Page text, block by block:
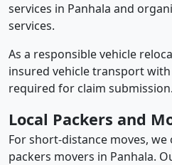
services in Panhala and
services.
As a responsible vehicle
insured vehicle transport
required for claim submission.
Local Packers and
For short-distance moves,
packers movers in Panhala.